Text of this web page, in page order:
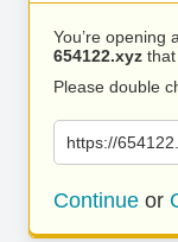
You’re opening
654122.xyz
Please double
https://
Continue or